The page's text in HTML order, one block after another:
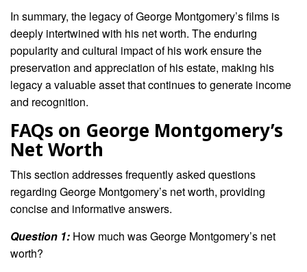
In summary, the legacy of George Montgomery’s films is
deeply intertwined with his net worth. The enduring
popularity and cultural impact of his work ensure the
preservation and appreciation of his estate, making his
legacy a valuable asset that continues to generate income
and recognition.
FAQs on George Montgomery’s
Net Worth
This section addresses frequently asked questions
regarding George Montgomery’s net worth, providing
concise and informative answers.
Question 1: How much was George Montgomery’s net
worth?